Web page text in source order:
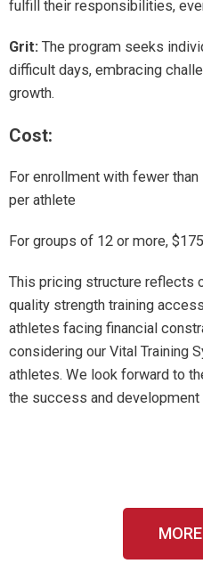
fulfill their responsibilities,
Grit: The program seeks
difficult days, embracing
growth.
Cost:
For enrollment with fewer
per athlete
For groups of 12 or more,
This pricing structure reflects
quality strength training
athletes facing financial
considering our Vital Training
athletes. We look forward to
the success and development